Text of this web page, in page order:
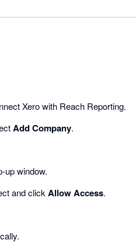
Xero with Reach Reporting.
Add Company.
up window.
and click Allow Access.